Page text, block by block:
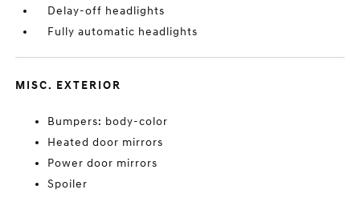
Delay-off headlights
Fully automatic headlights
MISC. EXTERIOR
Bumpers: body-color
Heated door mirrors
Power door mirrors
Spoiler